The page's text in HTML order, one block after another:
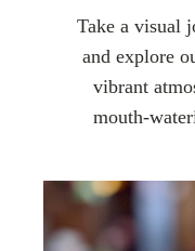
Take a visual
and explore
vibrant
mouth-